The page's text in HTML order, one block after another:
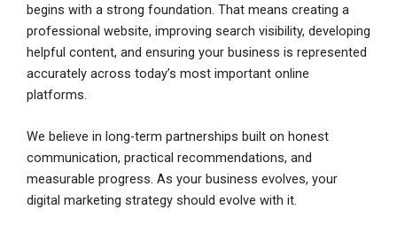
begins with a strong foundation. That means creating a
professional website, improving search visibility, developing
helpful content, and ensuring your business is represented
accurately across today’s most important online
platforms.
We believe in long-term partnerships built on honest
communication, practical recommendations, and
measurable progress. As your business evolves, your
digital marketing strategy should evolve with it.